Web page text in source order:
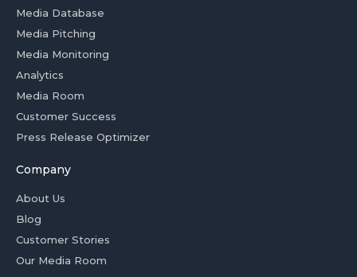
Media Database
Media Pitching
Media Monitoring
Analytics
Media Room
Customer Success
Press Release Optimizer
Company
About Us
Blog
Customer Stories
Our Media Room